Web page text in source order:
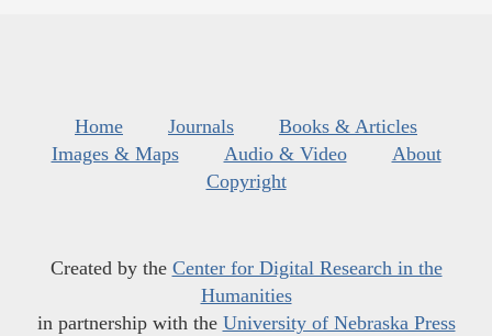
Home Journals
Books & Articles
Images & Maps
Audio & Video
About
Copyright
Created by the Center for Digital Research in the
Humanities
in partnership with the University of Nebraska Press